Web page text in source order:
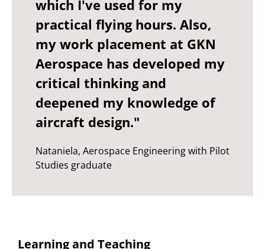
which I've used for my
practical flying hours. Also,
my work placement at GKN
Aerospace has developed my
critical thinking and
deepened my knowledge of
aircraft design."
Nataniela, Aerospace Engineering with Pilot
Studies graduate
Learning and Teaching